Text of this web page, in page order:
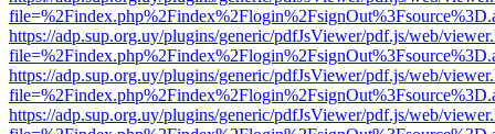
https://adp.sup.org.uy/plugins/generic/pdfJsViewer/pdf.js/web/
https://adp.sup.org.uy/plugins/generic/pdfJsViewer/pdf.js/web/
https://adp.sup.org.uy/plugins/generic/pdfJsViewer/pdf.js/web/